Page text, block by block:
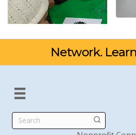
Network.
Search